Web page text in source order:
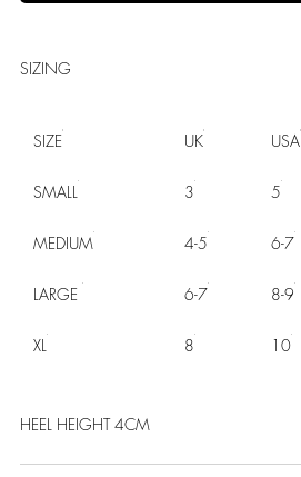
SIZING
SIZE UK USA
SMALL 3 5
MEDIUM 4-5 6-7
LARGE 6-7 8-9
XL 8 10
HEEL HEIGHT 4CM